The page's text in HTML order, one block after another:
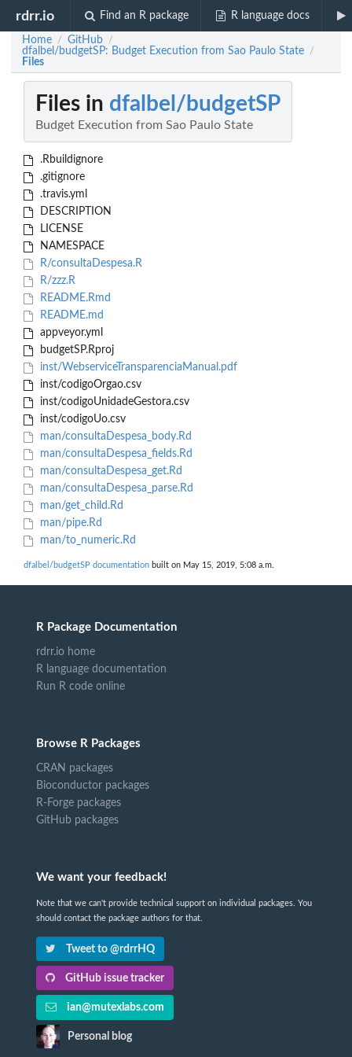
rdrr.io Find an R package R language docs
Home / GitHub /
dfalbel/budgetSP: Budget Execution from Sao Paulo State /
Files
Files in dfalbel/budgetSP
Budget Execution from Sao Paulo State
.Rbuildignore
.gitignore
.travis.yml
DESCRIPTION
LICENSE
NAMESPACE
R/consultaDespesa.R
R/zzz.R
README.Rmd
README.md
appveyor.yml
budgetSP.Rproj
inst/WebserviceTransparenciaManual.pdf
inst/codigoOrgao.csv
inst/codigoUnidadeGestora.csv
inst/codigoUo.csv
man/consultaDespesa_body.Rd
man/consultaDespesa_fields.Rd
man/consultaDespesa_get.Rd
man/consultaDespesa_parse.Rd
man/get_child.Rd
man/pipe.Rd
man/to_numeric.Rd
dfalbel/budgetSP documentation built on May 15, 2019, 5:08 a.m.
R Package Documentation
rdrr.io home
R language documentation
Run R code online
Browse R Packages
CRAN packages
Bioconductor packages
R-Forge packages
GitHub packages
We want your feedback!
Note that we can't provide technical support on individual packages. You
should contact the package authors for that.
Tweet to @rdrrHQ
GitHub issue tracker
ian@mutexlabs.com
Personal blog